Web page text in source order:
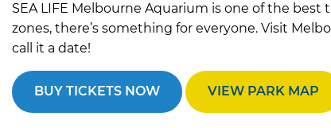
SEA LIFE Melbourne Aquarium is one of the
zones, there’s something for everyone. Visit
call it a date!
BUY TICKETS NOW VIEW PARK MAP